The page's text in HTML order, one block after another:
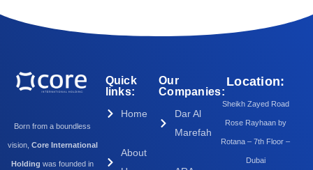
Born from a boundless
vision, Core International
Holding was founded in
Quick
links:
Home
About
Our
Companies:
Dar Al
Marefah
Location:
Sheikh Zayed Road
Rose Rayhaan by
Rotana – 7th Floor –
Dubai